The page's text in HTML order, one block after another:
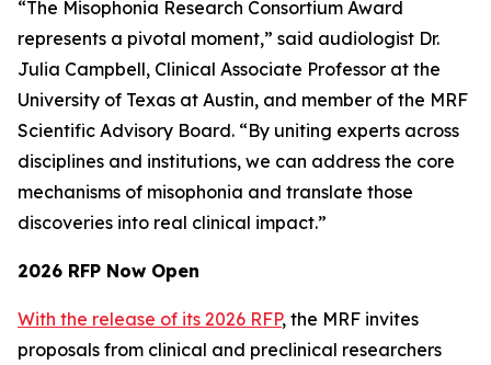
“The Misophonia Research Consortium Award
represents a pivotal moment,” said audiologist Dr.
Julia Campbell, Clinical Associate Professor at the
University of Texas at Austin, and member of the MRF
Scientific Advisory Board. “By uniting experts across
disciplines and institutions, we can address the core
mechanisms of misophonia and translate those
discoveries into real clinical impact.”
2026 RFP Now Open
With the release of its 2026 RFP, the MRF invites
proposals from clinical and preclinical researchers